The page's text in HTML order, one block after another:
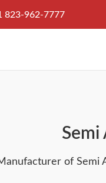
823-962-7777
of Semi